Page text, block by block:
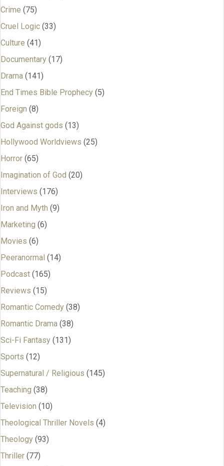
Crime (75)
Cruel Logic (33)
Culture (41)
Documentary (17)
Drama (141)
End Times Bible Prophecy (5)
Foreign (8)
God Against gods (13)
Hollywood Worldviews (25)
Horror (65)
Imagination of God (20)
Interviews (176)
Iron and Myth (9)
Marketing (6)
Movies (6)
Peeranormal (14)
Podcast (165)
Reviews (15)
Romantic Comedy (38)
Romantic Drama (38)
Sci-Fi Fantasy (131)
Sports (12)
Supernatural / Religious (145)
Teaching (38)
Television (10)
Theological Thriller Novels (4)
Theology (93)
Thriller (77)